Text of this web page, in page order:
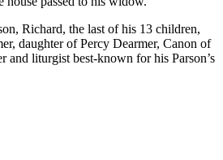
Richard, the last of his 13 children,
daughter of Percy Dearmer, Canon of
and liturgist best-known for his Parson’s